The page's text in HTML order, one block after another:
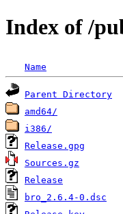
Index of /
Name
Parent Directory
amd64/
i386/
Release.gpg
Sources.gz
Release
bro_2.6.4-0.dsc